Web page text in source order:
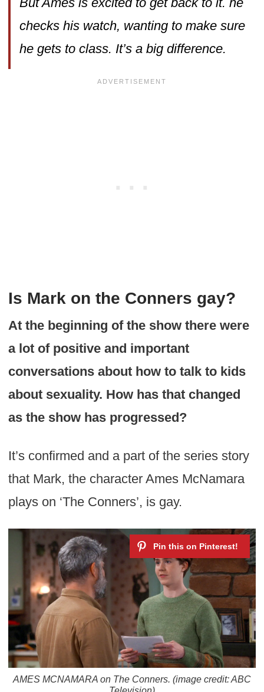
checks his watch, wanting to make sure
he gets to class. It’s a big difference.
Is Mark on the Conners gay?
At the beginning of the show there were
a lot of positive and important
conversations about how to talk to kids
about sexuality. How has that changed
as the show has progressed?
It’s confirmed and a part of the series story
that Mark, the character Ames McNamara
plays on ‘The Conners’, is gay.
AMES MCNAMARA on The Conners. (image credit: ABC